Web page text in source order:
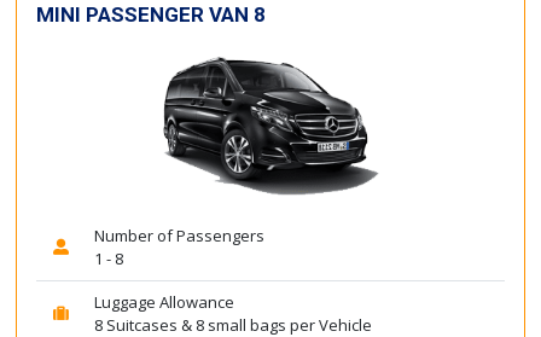
MINI PASSENGER VAN 8
Number of Passengers
1 - 8
Luggage Allowance
8 Suitcases & 8 small bags per Vehicle